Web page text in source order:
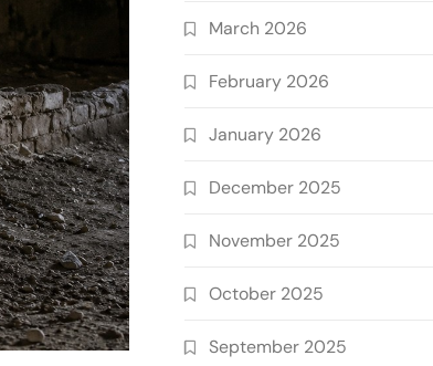
March 2026
February 2026
January 2026
December 2025
November 2025
October 2025
September 2025